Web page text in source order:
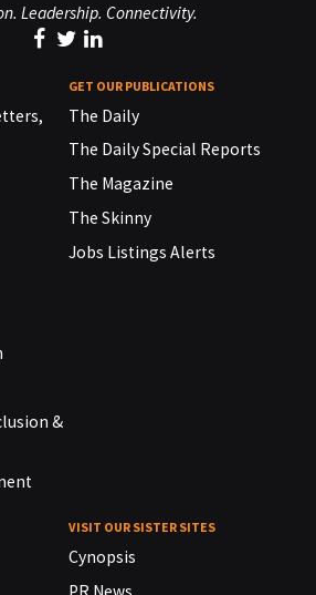
Leadership. Connectivity.
&
GET OUR PUBLICATIONS
The Daily
The Daily Special Reports
The Magazine
The Skinny
Jobs Listings Alerts
VISIT OUR SISTER SITES
Cynopsis